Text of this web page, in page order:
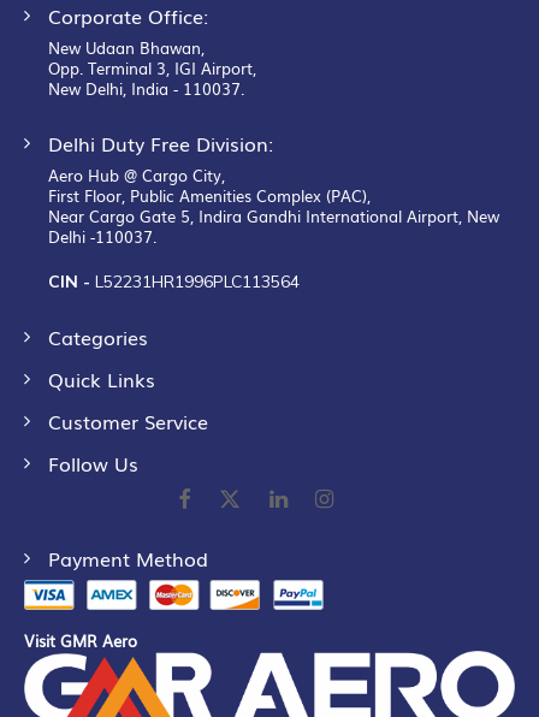
Corporate Office:
New Udaan Bhawan,
Opp. Terminal 3, IGI Airport,
New Delhi, India - 110037.
Delhi Duty Free Division:
Aero Hub @ Cargo City,
First Floor, Public Amenities Complex (PAC),
Near Cargo Gate 5, Indira Gandhi International Airport, New
Delhi -110037.
CIN - L52231HR1996PLC113564
Categories
Quick Links
Customer Service
Follow Us
Payment Method
Visit GMR Aero